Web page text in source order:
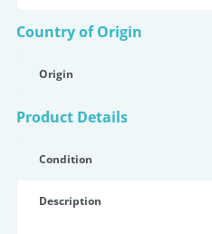
Country of Origin
Origin
Product Details
Condition
Description